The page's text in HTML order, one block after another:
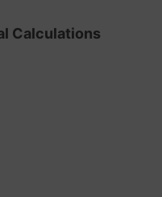
Calculations